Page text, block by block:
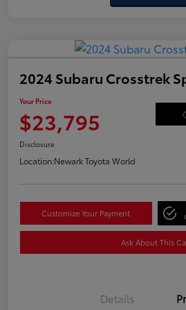
2024 Subaru Crosstrek
Your Price
$23,795
Disclosure
Location:Newark Toyota World
Customize Your Payment
Ask About This
Details